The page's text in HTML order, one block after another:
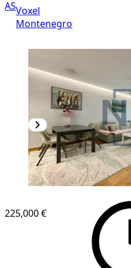
ASVoxel
Montenegro
225,000 €